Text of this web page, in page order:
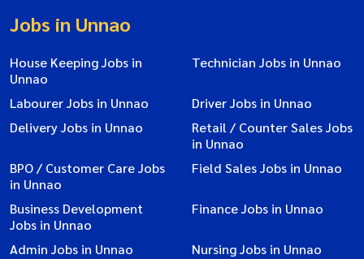
Jobs in Unnao
House Keeping Jobs in
Unnao
Technician Jobs in Unnao
Labourer Jobs in Unnao
Driver Jobs in Unnao
Delivery Jobs in Unnao
Retail / Counter Sales Jobs
in Unnao
BPO / Customer Care Jobs
in Unnao
Field Sales Jobs in Unnao
Business Development
Jobs in Unnao
Finance Jobs in Unnao
Admin Jobs in Unnao
Nursing Jobs in Unnao